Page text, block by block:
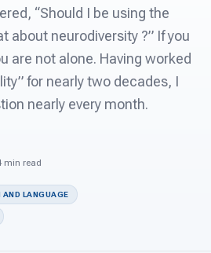
Directors
“Should I be using the
about neurodiversity ?” If you
are not alone. Having worked
for nearly two decades, I
nearly every month.
min read
LANGUAGE